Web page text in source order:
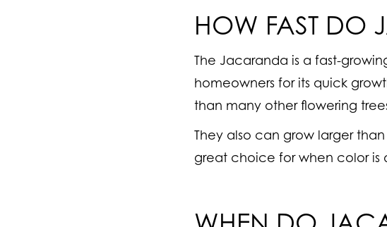
HOW FAST DO
The Jacaranda is a fast-
homeowners for its quick
than many other flowering
They also can grow larger
great choice for when color is